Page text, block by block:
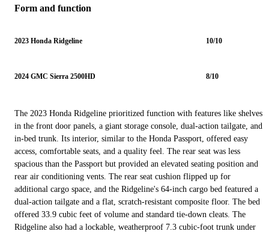
Form and function
2023 Honda Ridgeline 10/10
2024 GMC Sierra 2500HD 8/10
The 2023 Honda Ridgeline prioritized function with features like shelves
in the front door panels, a giant storage console, dual-action tailgate, and
in-bed trunk. Its interior, similar to the Honda Passport, offered easy
access, comfortable seats, and a quality feel. The rear seat was less
spacious than the Passport but provided an elevated seating position and
rear air conditioning vents. The rear seat cushion flipped up for
additional cargo space, and the Ridgeline's 64-inch cargo bed featured a
dual-action tailgate and a flat, scratch-resistant composite floor. The bed
offered 33.9 cubic feet of volume and standard tie-down cleats. The
Ridgeline also had a lockable, weatherproof 7.3 cubic-foot trunk under